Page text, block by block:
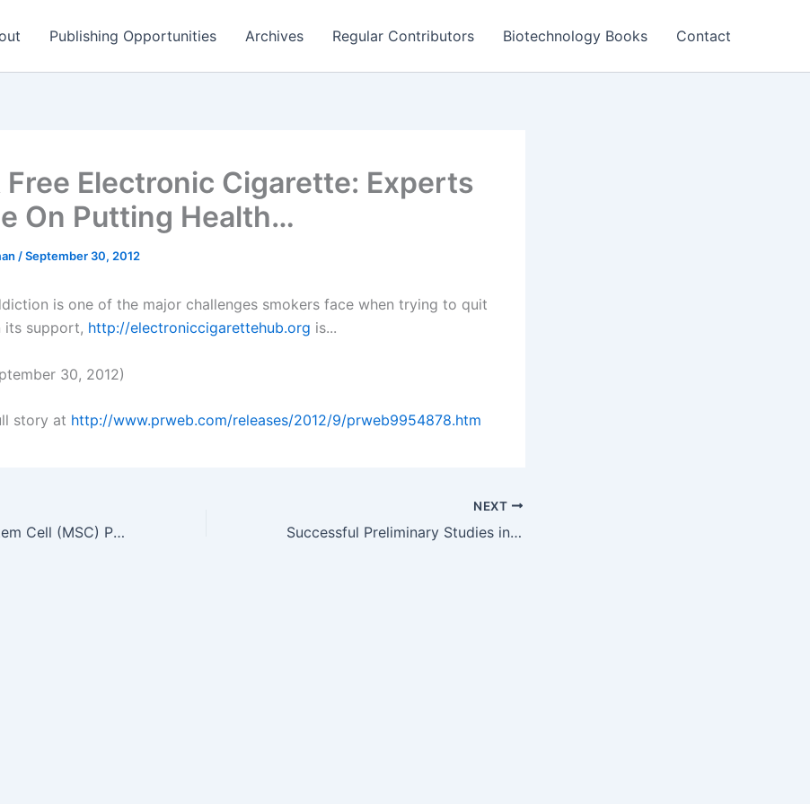
Publishing Opportunities Archives Regular Contributors Biotechnology Books Contact
Free Electronic Cigarette: Experts
On Putting Health…
/September 30, 2012
is one of the major challenges smokers face when trying to quit
its support, http://electroniccigarettehub.org is...
30, 2012)
story at http://www.prweb.com/releases/2012/9/prweb9954878.htm
Mesenchymal Stem Cell (MSC) Product Market Fastest Growing Area of…
NEXT
Successful Preliminary Studies in Radiation Treatments lead to…